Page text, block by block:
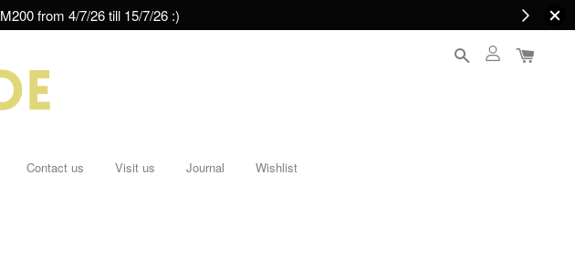
from 4/7/26 till 15/7/26 :)
Contact us Visit us Journal Wishlist